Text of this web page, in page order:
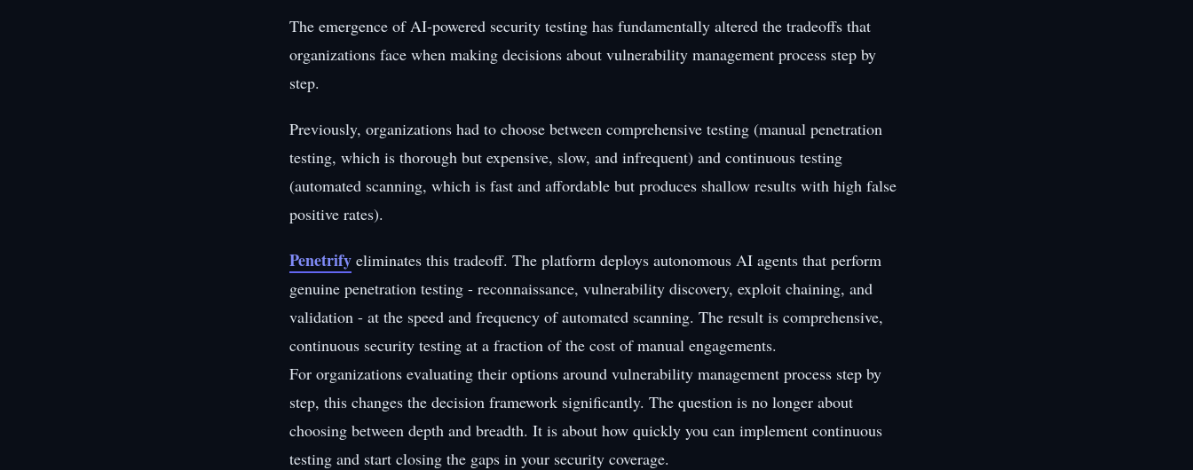
The emergence of AI-powered security testing has fundamentally altered the tradeoffs that
organizations face when making decisions about vulnerability management process step by
step.
Previously, organizations had to choose between comprehensive testing (manual penetration
testing, which is thorough but expensive, slow, and infrequent) and continuous testing
(automated scanning, which is fast and affordable but produces shallow results with high false
positive rates).
Penetrify eliminates this tradeoff. The platform deploys autonomous AI agents that perform
genuine penetration testing - reconnaissance, vulnerability discovery, exploit chaining, and
validation - at the speed and frequency of automated scanning. The result is comprehensive,
continuous security testing at a fraction of the cost of manual engagements.
For organizations evaluating their options around vulnerability management process step by
step, this changes the decision framework significantly. The question is no longer about
choosing between depth and breadth. It is about how quickly you can implement continuous
testing and start closing the gaps in your security coverage.